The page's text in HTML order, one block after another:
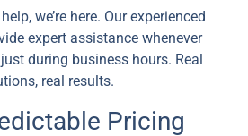
we’re here. Our experienced
expert assistance whenever
during business hours. Real
real results.
Pricing